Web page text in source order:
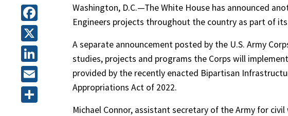
Facebook
X
LinkedIn
Email
Washington, D.C.—The White House has announced
Engineers projects throughout the country as part of
A separate announcement posted by the U.S. Army
studies, projects and programs the Corps will
provided by the recently enacted Bipartisan
Appropriations Act of 2022.
Michael Connor, assistant secretary of the Army for